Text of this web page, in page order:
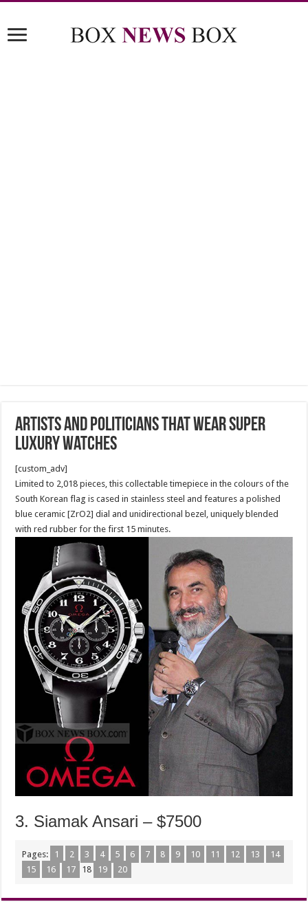
Artists and Politicians that wear super
luxury watches
[custom_adv]
Limited to 2,018 pieces, this collectable timepiece in the colours of the
South Korean flag is cased in stainless steel and features a polished
blue ceramic [ZrO2] dial and unidirectional bezel, uniquely blended
with red rubber for the first 15 minutes.
3. Siamak Ansari – $7500
Pages: 1 2 3 4 5 6 7 8 9 10 11 12 13
14
15
16 17 18 19 20